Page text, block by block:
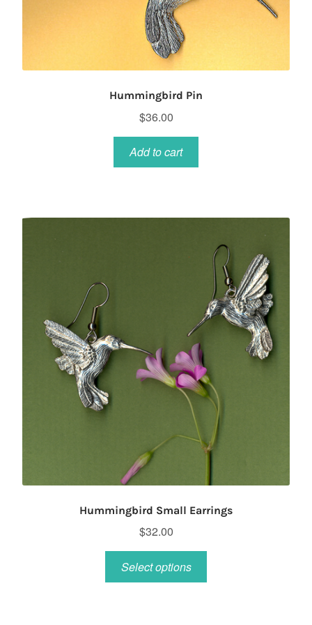
Hummingbird Pin
$36.00
Add to cart
Hummingbird Small Earrings
$32.00
Select options